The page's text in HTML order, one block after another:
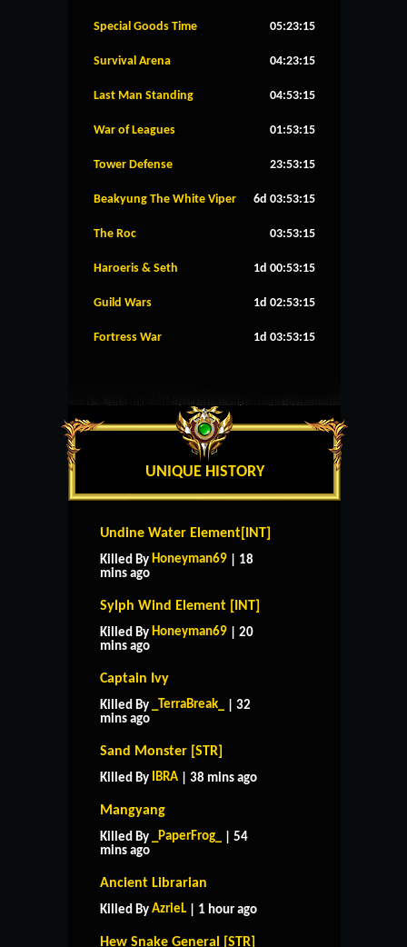
Special Goods Time 05:23:15
Survival Arena 04:23:15
Last Man Standing 04:53:15
War of Leagues 01:53:15
Tower Defense 23:53:15
Beakyung The White Viper 6d 03:53:15
The Roc 03:53:15
Haroeris & Seth 1d 00:53:15
Guild Wars 1d 02:53:15
Fortress War 1d 03:53:15
UNIQUE HISTORY
Undine Water Element[INT]
Killed By Honeyman69 | 18
mins ago
Sylph Wind Element [INT]
Killed By Honeyman69 | 20
mins ago
Captain Ivy
Killed By _TerraBreak_
| 32
mins ago
Sand Monster [STR]
Killed By IBRA | 38 mins ago
Mangyang
Killed By _PaperFrog_
| 54
mins ago
Ancient Librarian
Killed By AzrieL | 1 hour ago
Hew Snake General [STR]